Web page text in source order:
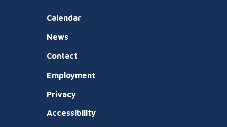
Calendar
News
Contact
Employment
Privacy
Accessibility